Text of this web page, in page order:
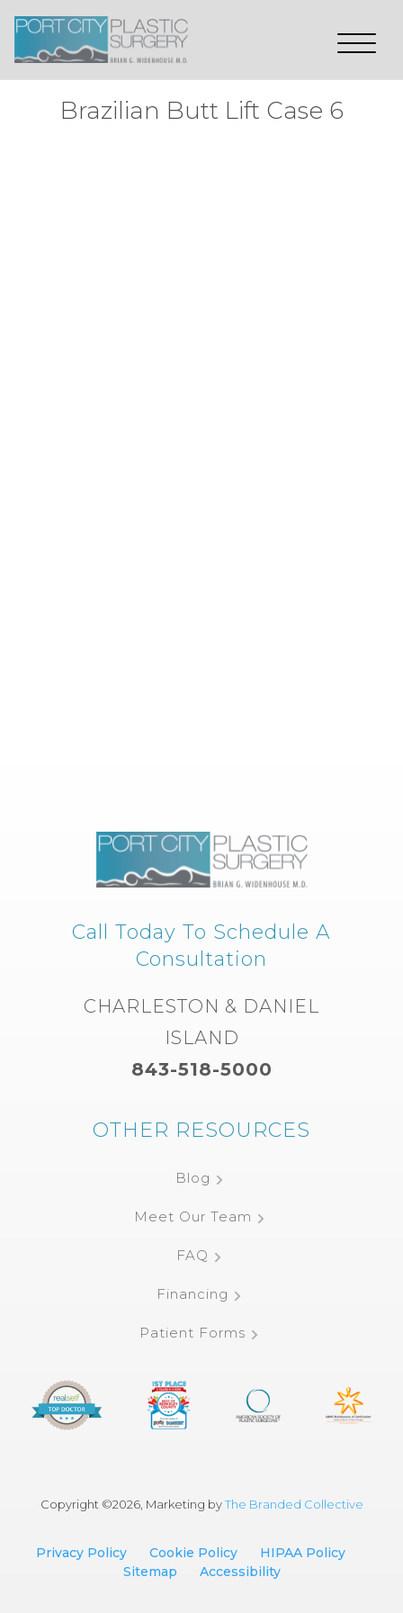
Brazilian Butt Lift Case 6
Call Today To Schedule A
Consultation
CHARLESTON & DANIEL
ISLAND
843-518-5000
OTHER RESOURCES
Blog
Meet Our Team
FAQ
Financing
Patient Forms
Copyright ©2026, Marketing byThe Branded Collective
Privacy Policy Cookie Policy
HIPAA Policy
Sitemap
Accessibility